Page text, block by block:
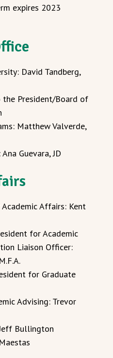
expires 2023
David Tandberg,
the President/Board of
Matthew Valverde,
Guevara, JD
Affairs: Kent
for Academic
Liaison Officer:
for Graduate
Advising: Trevor
Bullington